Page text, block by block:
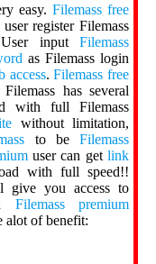
easy.Filemass free
register Filemass
inputFilemass
as Filemass login
access.Filemass free
has several
with full Filemass
without limitation,
to beFilemass
user can getlink
with full speed!!
you access to
Filemass premium
of benefit: